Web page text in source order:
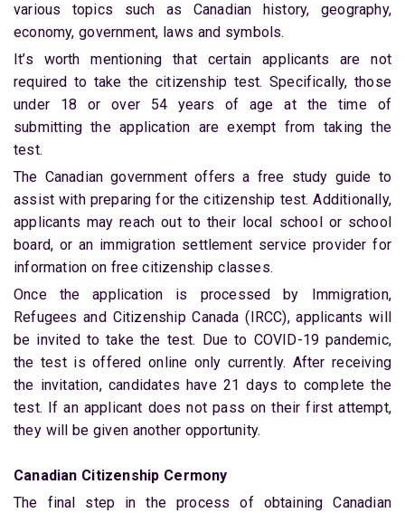
various topics such as Canadian history, geography,
economy, government, laws and symbols.
It’s worth mentioning that certain applicants are not
required to take the citizenship test. Specifically, those
under 18 or over 54 years of age at the time of
submitting the application are exempt from taking the
test.
The Canadian government offers a free study guide to
assist with preparing for the citizenship test. Additionally,
applicants may reach out to their local school or school
board, or an immigration settlement service provider for
information on free citizenship classes.
Once the application is processed by Immigration,
Refugees and Citizenship Canada (IRCC), applicants will
be invited to take the test. Due to COVID-19 pandemic,
the test is offered online only currently. After receiving
the invitation, candidates have 21 days to complete the
test. If an applicant does not pass on their first attempt,
they will be given another opportunity.
Canadian Citizenship Cermony
The final step in the process of obtaining Canadian